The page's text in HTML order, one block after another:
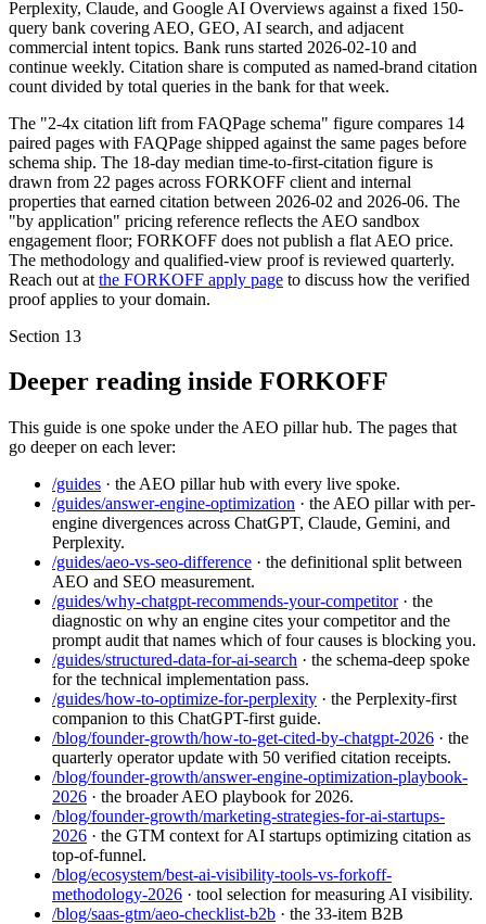
Perplexity, Claude, and Google AI Overviews against a fixed 150-
query bank covering AEO, GEO, AI search, and adjacent
commercial intent topics. Bank runs started 2026-02-10 and
continue weekly. Citation share is computed as named-brand citation
count divided by total queries in the bank for that week.
The "2-4x citation lift from FAQPage schema" figure compares 14
paired pages with FAQPage shipped against the same pages before
schema ship. The 18-day median time-to-first-citation figure is
drawn from 22 pages across FORKOFF client and internal
properties that earned citation between 2026-02 and 2026-06. The
"by application" pricing reference reflects the AEO sandbox
engagement floor; FORKOFF does not publish a flat AEO price.
The methodology and qualified-view proof is reviewed quarterly.
Reach out at the FORKOFF apply page to discuss how the verified
proof applies to your domain.
Section 13
Deeper reading inside FORKOFF
This guide is one spoke under the AEO pillar hub. The pages that
go deeper on each lever:
/guides · the AEO pillar hub with every live spoke.
/guides/answer-engine-optimization · the AEO pillar with per-
engine divergences across ChatGPT, Claude, Gemini, and
Perplexity.
/guides/aeo-vs-seo-difference · the definitional split between
AEO and SEO measurement.
/guides/why-chatgpt-recommends-your-competitor · the
diagnostic on why an engine cites your competitor and the
prompt audit that names which of four causes is blocking you.
/guides/structured-data-for-ai-search · the schema-deep spoke
for the technical implementation pass.
/guides/how-to-optimize-for-perplexity · the Perplexity-first
companion to this ChatGPT-first guide.
/blog/founder-growth/how-to-get-cited-by-chatgpt-2026 · the
quarterly operator update with 50 verified citation receipts.
/blog/founder-growth/answer-engine-optimization-playbook-
2026 · the broader AEO playbook for 2026.
/blog/founder-growth/marketing-strategies-for-ai-startups-
2026 · the GTM context for AI startups optimizing citation as
top-of-funnel.
/blog/ecosystem/best-ai-visibility-tools-vs-forkoff-
methodology-2026 · tool selection for measuring AI visibility.
/blog/saas-gtm/aeo-checklist-b2b · the 33-item B2B